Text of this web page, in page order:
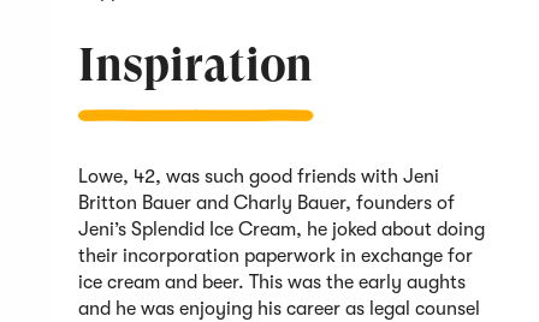
Inspiration
Lowe, 42, was such good friends with Jeni
Britton Bauer and Charly Bauer, founders of
Jeni’s Splendid Ice Cream, he joked about doing
their incorporation paperwork in exchange for
ice cream and beer. This was the early aughts
and he was enjoying his career as legal counsel